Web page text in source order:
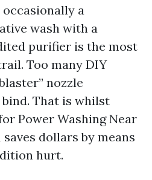
a
wash with a
purifier is the most
Too many DIY
nozzle
That is whilst
Power Washing Near
dollars by means
hurt.